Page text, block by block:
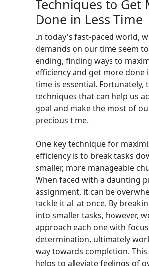
Techniques to Get
Done in Less Time
In today's fast-paced world,
demands on our time seem
ending, finding ways to
efficiency and get more done
time is essential. Fortunately,
techniques that can help us
goal and make the most of
precious time.
One key technique for
efficiency is to break tasks
smaller, more manageable
When faced with a daunting
assignment, it can be
tackle it all at once. By
into smaller tasks, however,
approach each one with
determination, ultimately
way towards completion.
helps to alleviate feelings of